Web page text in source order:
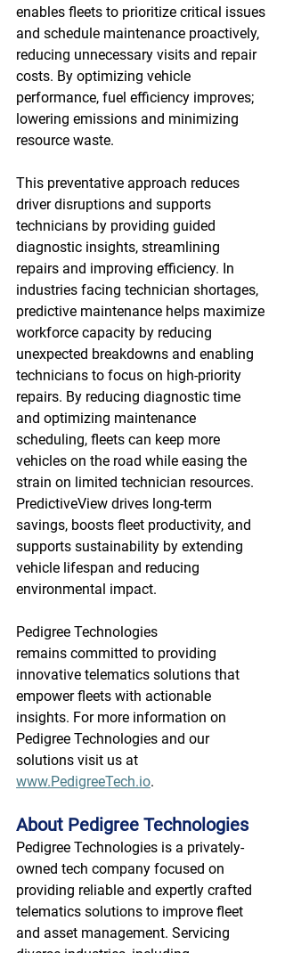
enables fleets to prioritize critical issues
and schedule maintenance proactively,
reducing unnecessary visits and repair
costs. By optimizing vehicle
performance, fuel efficiency improves;
lowering emissions and minimizing
resource waste.
This preventative approach reduces
driver disruptions and supports
technicians by providing guided
diagnostic insights, streamlining
repairs and improving efficiency. In
industries facing technician shortages,
predictive maintenance helps maximize
workforce capacity by reducing
unexpected breakdowns and enabling
technicians to focus on high-priority
repairs. By reducing diagnostic time
and optimizing maintenance
scheduling, fleets can keep more
vehicles on the road while easing the
strain on limited technician resources.
PredictiveView drives long-term
savings, boosts fleet productivity, and
supports sustainability by extending
vehicle lifespan and reducing
environmental impact.
Pedigree Technologies
remains committed to providing
innovative telematics solutions that
empower fleets with actionable
insights. For more information on
Pedigree Technologies and our
solutions visit us at
www.PedigreeTech.io.
About Pedigree Technologies
Pedigree Technologies is a privately-
owned tech company focused on
providing reliable and expertly crafted
telematics solutions to improve fleet
and asset management. Servicing